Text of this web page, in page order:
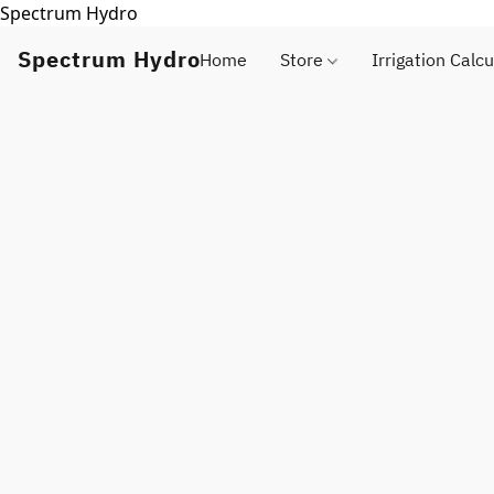
Spectrum Hydro
Spectrum HydroHome Store Irrigation